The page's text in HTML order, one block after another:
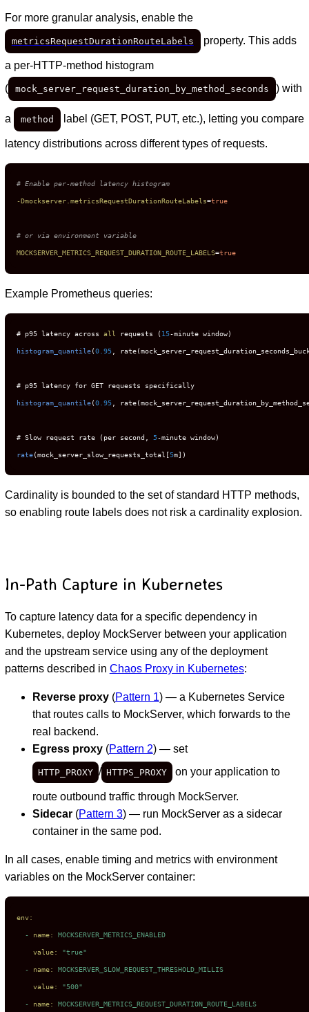
For more granular analysis, enable the
metricsRequestDurationRouteLabels property. This adds
a per-HTTP-method histogram
(
mock_server_request_duration_by_method_seconds ) with
a method label (GET, POST, PUT, etc.), letting you compare
latency distributions across different types of requests.
# Enable per-method latency histogram
-Dmockserver.metricsRequestDurationRouteLabels=true
# or via environment variable
MOCKSERVER_METRICS_REQUEST_DURATION_ROUTE_LABELS=true
Example Prometheus queries:
# p95 latency across all requests (15
histogram_quantile(0.95 ,
histogram_quantile(0.95 ,
# Slow request rate (per second, 5
rate(mock_server_slow_requests_total[5m])
Cardinality is bounded to the set of standard HTTP methods,
so enabling route labels does not risk a cardinality explosion.
In-Path Capture in Kubernetes
To capture latency data for a specific dependency in
Kubernetes, deploy MockServer between your application
and the upstream service using any of the deployment
patterns described in Chaos Proxy in Kubernetes:
Reverse proxy(Pattern 1) — a Kubernetes Service
that routes calls to MockServer, which forwards to the
real backend.
Egress proxy(Pattern 2) — set
HTTP_PROXY / HTTPS_PROXY on your application to
route outbound traffic through MockServer.
Sidecar(Pattern 3) — run MockServer as a sidecar
container in the same pod.
In all cases, enable timing and metrics with environment
variables on the MockServer container:
env:
- name: MOCKSERVER_METRICS_ENABLED
value: "true"
- name: MOCKSERVER_SLOW_REQUEST_THRESHOLD_MILLIS
value: "500"
- name: MOCKSERVER_METRICS_REQUEST_DURATION_ROUTE_LABELS